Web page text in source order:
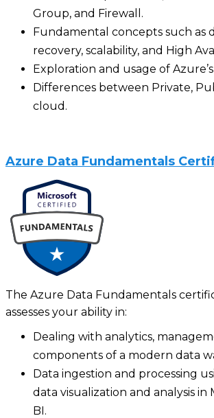
Group, and Firewall.
Fundamental concepts such as
recovery, scalability, and High
Exploration and usage of
Differences between Private,
cloud.
Azure Data Fundamentals
The Azure Data Fundamentals
assesses your ability in:
Dealing with analytics,
components of a modern data
Data ingestion and processing
data visualization and analysis in
BI.